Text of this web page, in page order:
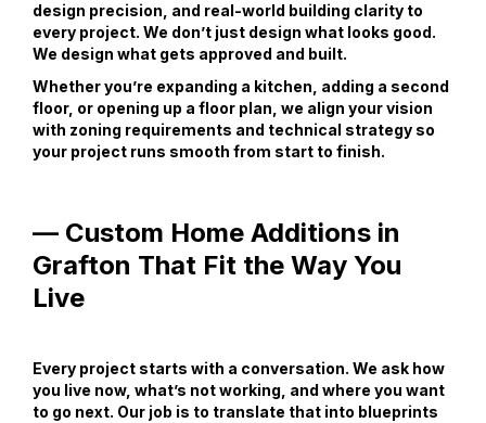
design precision, and real-world building clarity to
every project. We don’t just design what looks good.
We design what gets approved and built.
Whether you’re expanding a kitchen, adding a second
floor, or opening up a floor plan, we align your vision
with zoning requirements and technical strategy so
your project runs smooth from start to finish.
— Custom Home Additions in
Grafton That Fit the Way You
Live
Every project starts with a conversation. We ask how
you live now, what’s not working, and where you want
to go next. Our job is to translate that into blueprints